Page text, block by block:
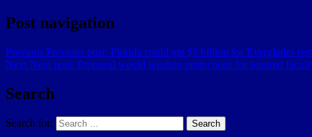
Post navigation
Previous Previous post: Florida could get $5 billion for Everglades
Next Next post: Proposal would weaken protections for tenured
Search
Search for: Search